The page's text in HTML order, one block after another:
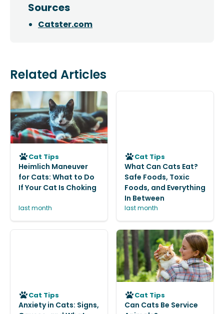
Sources
Catster.com
Related Articles
Cat Tips
Heimlich Maneuver
for Cats: What to Do
If Your Cat Is Choking
last month
Cat Tips
What Can Cats Eat?
Safe Foods, Toxic
Foods, and Everything
In Between
last month
Cat Tips
Anxiety in Cats: Signs,
Cat Tips
Can Cats Be Service